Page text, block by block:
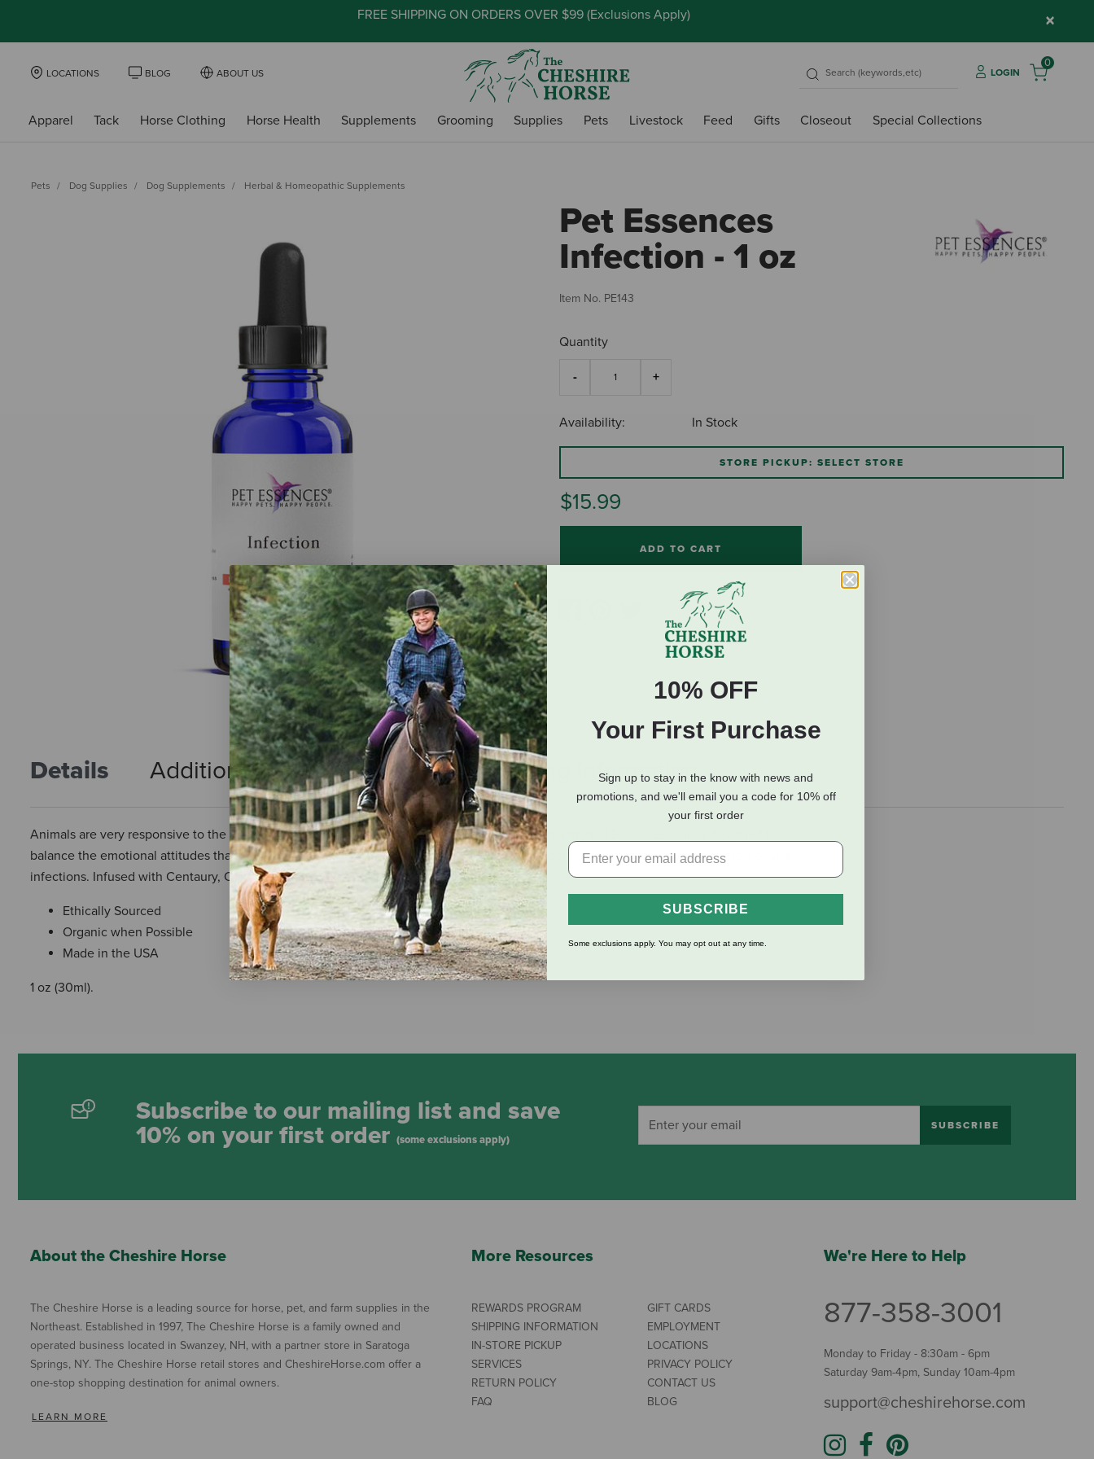
FREE SHIPPING ON ORDERS OVER $99 (Exclusions Apply) ×
LOCATIONS BLOG ABOUT US LOGIN
0
Apparel Tack Horse Clothing Horse Health Supplements Grooming Supplies Pets Livestock Feed Gifts Closeout Special Collections
Pets Dog Supplies Dog Supplements Herbal & Homeopathic Supplements
Pet Essences
Infection - 1 oz
Item No. PE143
Quantity
Availability: In Stock
STORE PICKUP: SELECT STORE
$15.99
ADD TO CART
Details Additional Info Reviews Shipping Information
Animals are very responsive to the energetic healing properties of Flower Essences. A combination of Flower Essences designed to
balance the emotional attitudes that present a physical state of disease that could benefit from help to clear up bacterial, fungal or viral
infections. Infused with Centaury, Corn, Pansy, Sturt Desert Pea and Tomato.
Ethically Sourced
Organic when Possible
Made in the USA
1 oz (30ml).
Subscribe to our mailing list and save
10% on your first order (some exclusions apply)
SUBSCRIBE
About the Cheshire Horse
The Cheshire Horse is a leading source for horse, pet, and farm supplies in the
Northeast. Established in 1997, The Cheshire Horse is a family owned and
operated business located in Swanzey, NH, with a partner store in Saratoga
Springs, NY. The Cheshire Horse retail stores and CheshireHorse.com offer a
one-stop shopping destination for animal owners.
LEARN MORE
More Resources
REWARDS PROGRAM
SHIPPING INFORMATION
IN-STORE PICKUP
SERVICES
RETURN POLICY
FAQ
GIFT CARDS
EMPLOYMENT
LOCATIONS
PRIVACY POLICY
CONTACT US
BLOG
We're Here to Help
877-358-3001
Monday to Friday - 8:30am - 6pm
Saturday 9am-4pm, Sunday 10am-4pm
support@cheshirehorse.com
10% OFF
Your First Purchase
Sign up to stay in the know with news and
promotions, and we'll email you a code for 10% off
your first order
SUBSCRIBE
Some exclusions apply. You may opt out at any time.